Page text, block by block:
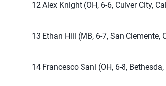
12 Alex Knight (OH, 6-6, Culver City,
13 Ethan Hill (MB, 6-7, San Clemente,
14 Francesco Sani (OH, 6-8,